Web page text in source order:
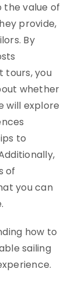
the value of
provide,
By
tours, you
whether
will explore
to
of
you can
how to
sailing